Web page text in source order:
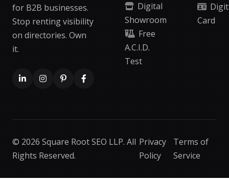
for B2B businesses.
Stop renting visibility
on directories. Own
it.
Digital
Showroom
Free
A.C.I.D.
Test
Card
© 2026 Square Root SEO LLP. All
Rights Reserved.
Privacy
Policy
Terms of
Service